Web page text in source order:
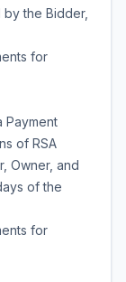
the Bidder,
for
Payment
of RSA
Owner, and
of the
for